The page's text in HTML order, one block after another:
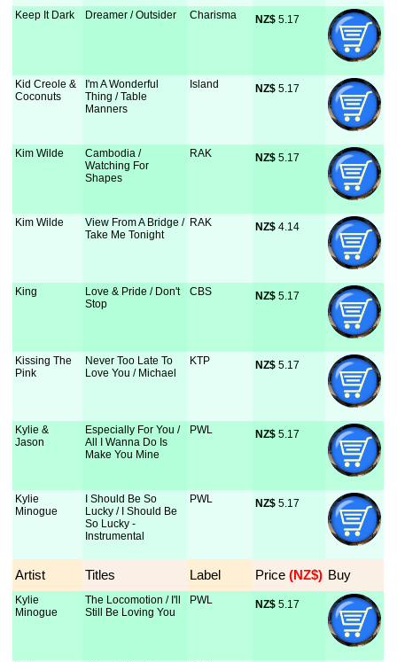
Keep It Dark Dreamer / Outsider Charisma NZ$ 5.17
Kid Creole &
Coconuts
I'm A Wonderful
Thing / Table
Manners
Island NZ$ 5.17
Kim Wilde
Cambodia /
Watching For
Shapes
RAK NZ$ 5.17
Kim Wilde
View From A Bridge /
Take Me Tonight
RAK NZ$ 4.14
King
Love & Pride / Don't
Stop
CBS NZ$ 5.17
Kissing The
Pink
Never Too Late To
Love You / Michael
KTP NZ$ 5.17
Kylie &
Jason
Especially For You /
All I Wanna Do Is
Make You Mine
PWL NZ$ 5.17
Kylie
Minogue
I Should Be So
Lucky / I Should Be
So Lucky -
Instrumental
PWL NZ$ 5.17
Artist Titles Label Price (NZ$) Buy
Kylie
Minogue
The Locomotion / I'll
Still Be Loving You
PWL NZ$ 5.17